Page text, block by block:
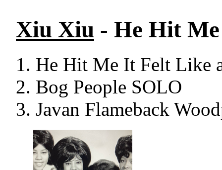
Xiu Xiu - He Hit
He Hit Me It Felt Like
Bog People SOLO
Javan Flameback